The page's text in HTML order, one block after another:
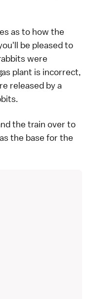
as to how the
be pleased to
were
plant is incorrect,
released by a
the train over to
the base for the